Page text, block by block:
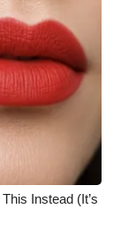
Instead (It’s